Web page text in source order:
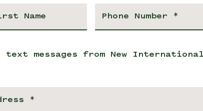
text messages from New